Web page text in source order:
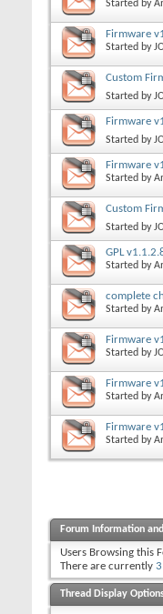
Started by
Firmware
Started by
Custom
Started by
Firmware
Started by
Firmware
Started by
Custom
Started by
GPL
Started by
complete
Started by
Firmware
Started by
Firmware
Started by
Firmware
Started by
Forum Information
Users Browsing this
There are currently
Thread Display